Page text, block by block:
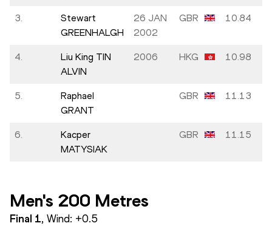
3.
Stewart
GREENHALGH
26 JAN
2002
GBR 10.84
4.
Liu King TIN
ALVIN
2006 HKG 10.98
5.
Raphael
GRANT
GBR 11.13
6.
Kacper
MATYSIAK
GBR 11.15
Men's 200 Metres
Final 1, Wind: +0.5